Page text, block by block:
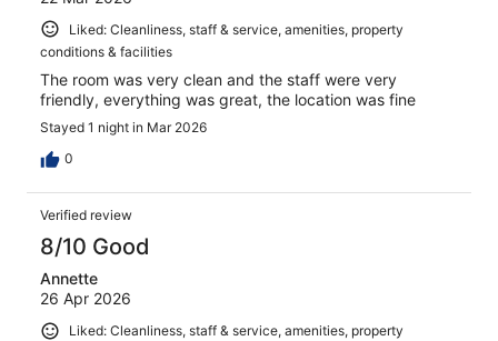
Liked: Cleanliness, staff & service, amenities, property
conditions & facilities
The room was very clean and the staff were very
friendly, everything was great, the location was fine
Stayed 1 night in Mar 2026
0
Verified review
8/10 Good
Annette
26 Apr 2026
Liked: Cleanliness, staff & service, amenities, property